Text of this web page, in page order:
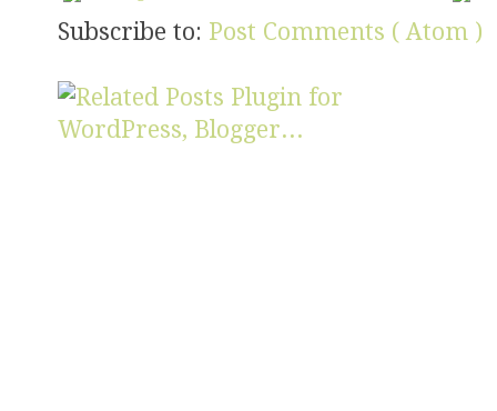
Subscribe to: Post Comments ( Atom )